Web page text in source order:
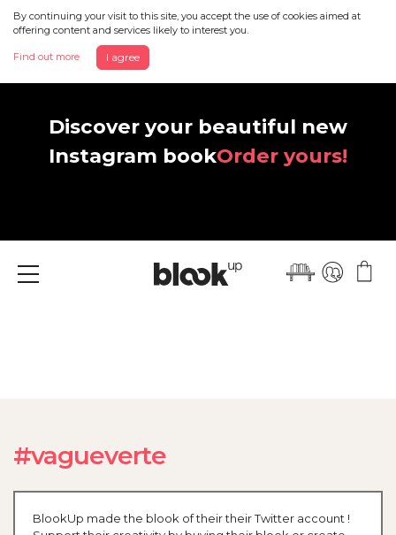
By continuing your visit to this site, you accept the use of cookies aimed at
offering content and services likely to interest you.
Find out more I agree
Discover your beautiful new
Instagram bookOrder yours!
Menu
#vagueverte
BlookUp made the blook of their their Twitter account !